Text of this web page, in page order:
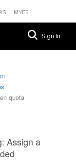
MYF5
Sign In
quota
Assign a